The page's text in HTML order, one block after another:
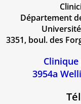
Département
3351, boul. des
3954a